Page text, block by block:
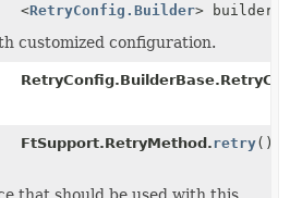
<RetryConfig.Builder>
customized configuration.
FtSupport.RetryMethod.retry()
that should be used with this